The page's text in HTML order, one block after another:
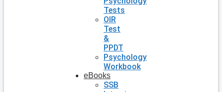
Tests
OIR
Test
&
PPDT
Psychology
Workbook
eBooks
SSB